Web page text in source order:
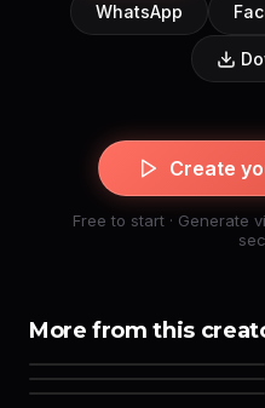
WhatsApp
Create
Free to start · Generate
More from this